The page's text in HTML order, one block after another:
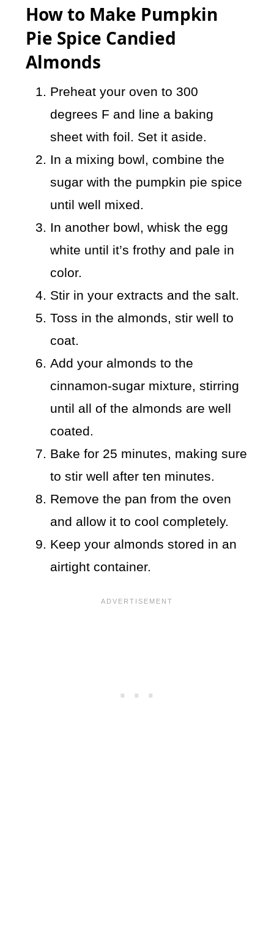
How to Make Pumpkin
Pie Spice Candied
Almonds
Preheat your oven to 300
degrees F and line a baking
sheet with foil. Set it aside.
In a mixing bowl, combine the
sugar with the pumpkin pie spice
until well mixed.
In another bowl, whisk the egg
white until it’s frothy and pale in
color.
Stir in your extracts and the salt.
Toss in the almonds, stir well to
coat.
Add your almonds to the
cinnamon-sugar mixture, stirring
until all of the almonds are well
coated.
Bake for 25 minutes, making sure
to stir well after ten minutes.
Remove the pan from the oven
and allow it to cool completely.
Keep your almonds stored in an
airtight container.